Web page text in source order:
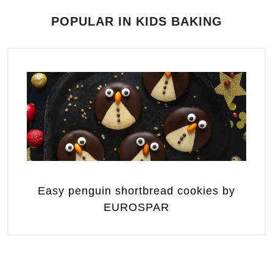
POPULAR IN KIDS BAKING
Easy penguin shortbread cookies by
EUROSPAR